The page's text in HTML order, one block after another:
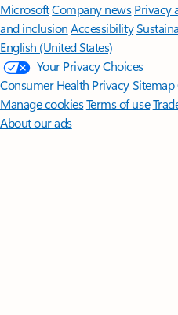
MicrosoftCompany news Privacy
and inclusion Accessibility
English (United States)
Your Privacy Choices
Consumer Health PrivacySitemap
Manage cookiesTerms of use
About our ads